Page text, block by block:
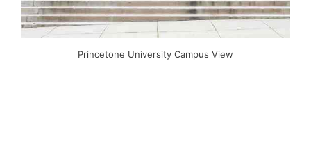
Princetone University Campus View